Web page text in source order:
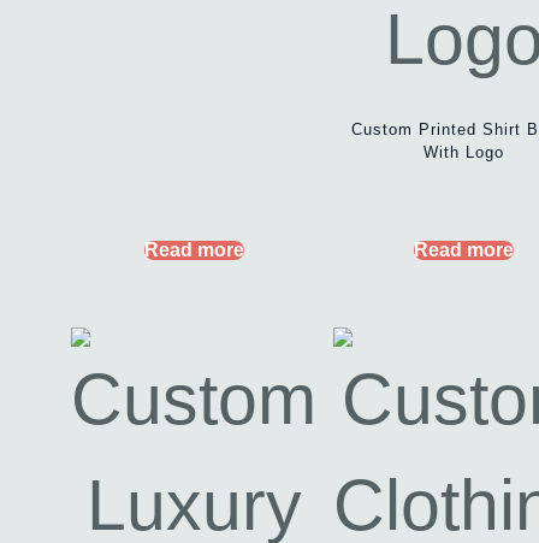
Read more
Custom Printed Shirt
With Logo
Read more